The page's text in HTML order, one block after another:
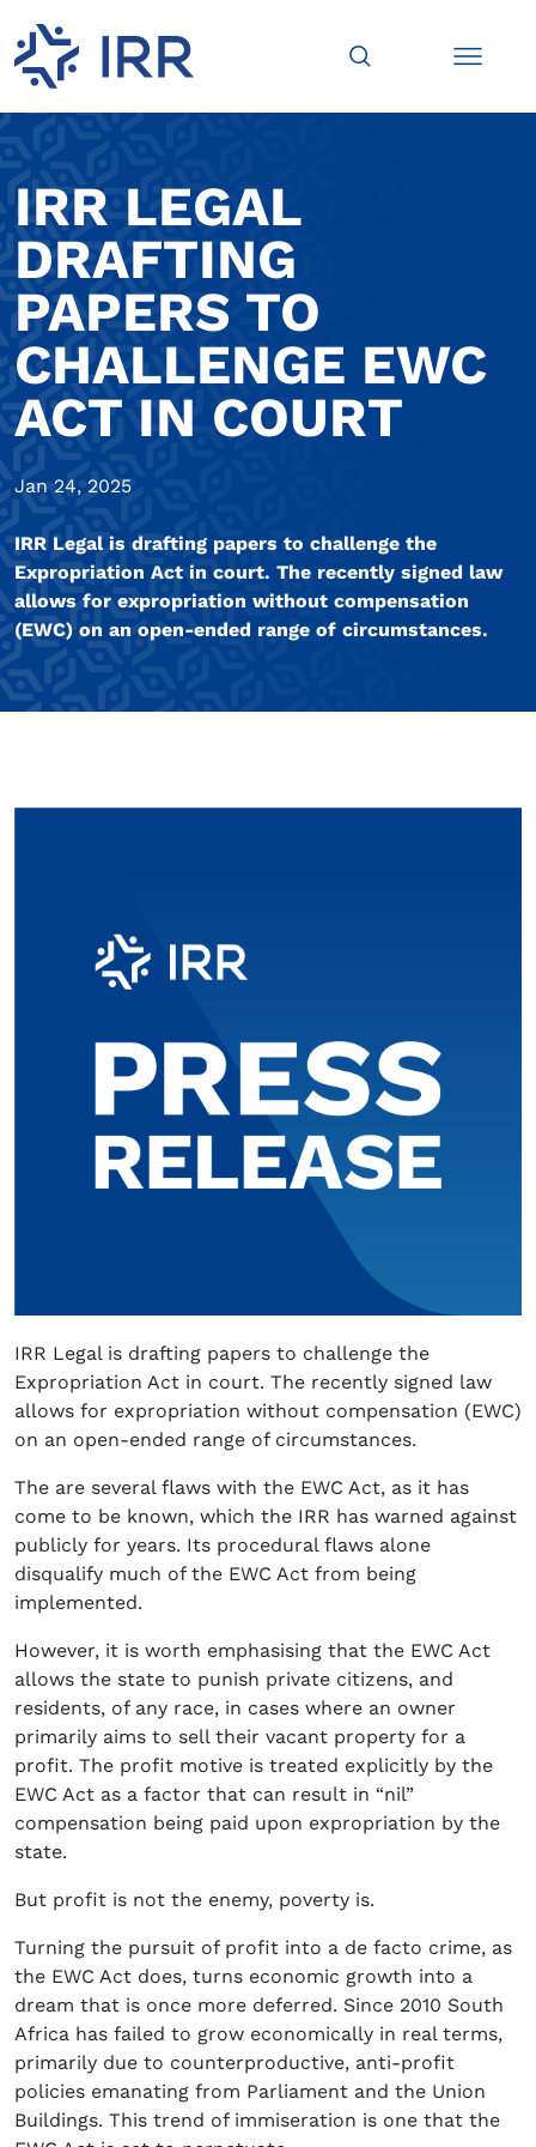
IRR LEGAL
DRAFTING
PAPERS TO
CHALLENGE EWC
ACT IN COURT
Jan 24, 2025
IRR Legal is drafting papers to challenge the
Expropriation Act in court. The recently signed law
allows for expropriation without compensation
(EWC) on an open-ended range of circumstances.
IRR Legal is drafting papers to challenge the
Expropriation Act in court. The recently signed law
allows for expropriation without compensation (EWC)
on an open-ended range of circumstances.
The are several flaws with the EWC Act, as it has
come to be known, which the IRR has warned against
publicly for years. Its procedural flaws alone
disqualify much of the EWC Act from being
implemented.
However, it is worth emphasising that the EWC Act
allows the state to punish private citizens, and
residents, of any race, in cases where an owner
primarily aims to sell their vacant property for a
profit. The profit motive is treated explicitly by the
EWC Act as a factor that can result in “nil”
compensation being paid upon expropriation by the
state.
But profit is not the enemy, poverty is.
Turning the pursuit of profit into a de facto crime, as
the EWC Act does, turns economic growth into a
dream that is once more deferred. Since 2010 South
Africa has failed to grow economically in real terms,
primarily due to counterproductive, anti-profit
policies emanating from Parliament and the Union
Buildings. This trend of immiseration is one that the